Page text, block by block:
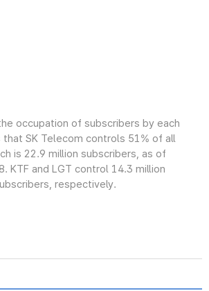
occupation of subscribers by each
that SK Telecom controls 51% of all
is 22.9 million subscribers, as of
KTF and LGT control 14.3 million
respectively.